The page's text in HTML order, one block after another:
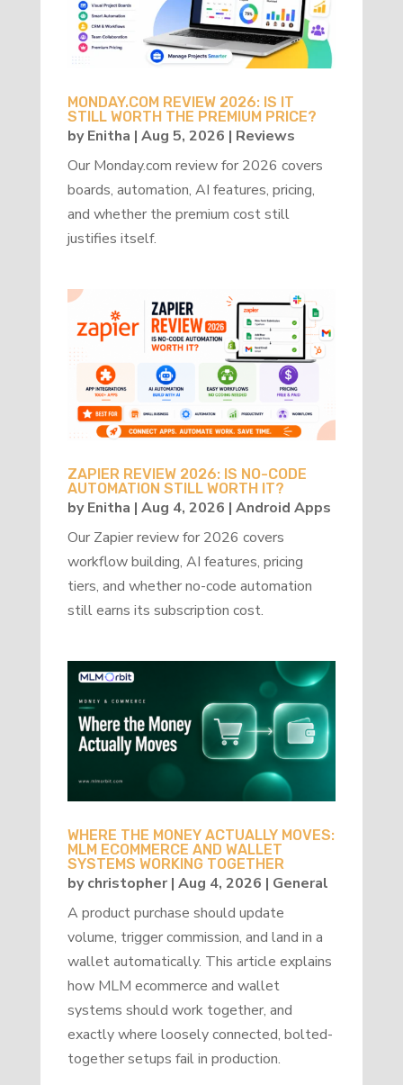
MONDAY.COM REVIEW 2026: IS IT
STILL WORTH THE PREMIUM PRICE?
byEnitha | Aug 5, 2026 | Reviews
Our Monday.com review for 2026 covers
boards, automation, AI features, pricing,
and whether the premium cost still
justifies itself.
ZAPIER REVIEW 2026: IS NO-CODE
AUTOMATION STILL WORTH IT?
byEnitha | Aug 4, 2026 | Android Apps
Our Zapier review for 2026 covers
workflow building, AI features, pricing
tiers, and whether no-code automation
still earns its subscription cost.
WHERE THE MONEY ACTUALLY MOVES:
MLM ECOMMERCE AND WALLET
SYSTEMS WORKING TOGETHER
bychristopher| Aug 4, 2026 | General
A product purchase should update
volume, trigger commission, and land in a
wallet automatically. This article explains
how MLM ecommerce and wallet
systems should work together, and
exactly where loosely connected, bolted-
together setups fail in production.